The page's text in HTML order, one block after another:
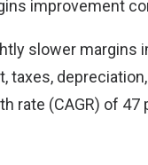
improvement
slower
taxes,
rate (CAGR) of